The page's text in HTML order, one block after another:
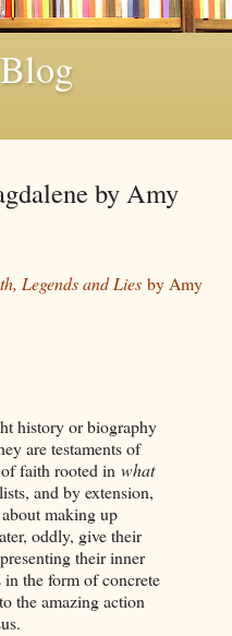
by Amy
Legends and Lies by Amy
history or biography
are testaments of
faith rooted in what
and by extension,
making up
oddly, give their
their inner
the form of concrete
to the amazing action